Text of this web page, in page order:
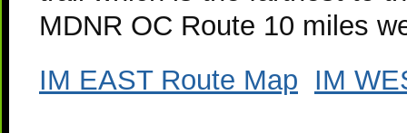
MDNR OC Route 10 miles
IM EAST Route Map IM